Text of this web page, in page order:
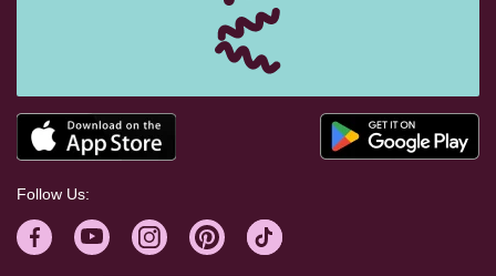
Follow Us: